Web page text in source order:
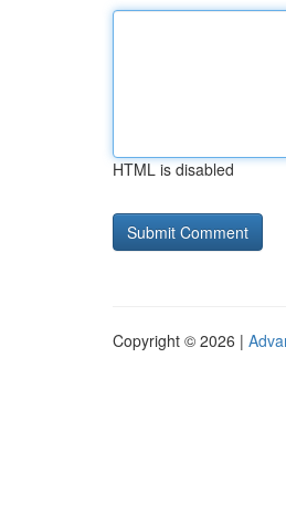
HTML is disabled
Copyright © 2026 |